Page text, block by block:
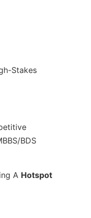
Stakes
BDS
A Hotspot